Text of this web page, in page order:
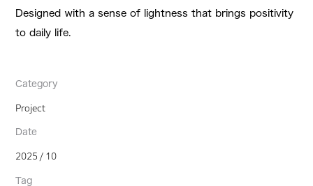
Category
Project
Date
2025 / 10
Tag
Designed with a sense of lightness that brings positivity
to daily life.